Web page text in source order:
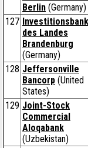
Berlin (Germany)
127 Investitionsbank
des Landes
Brandenburg
(Germany)
128 Jeffersonville
Bancorp (United
States)
129 Joint-Stock
Commercial
Aloqabank
(Uzbekistan)